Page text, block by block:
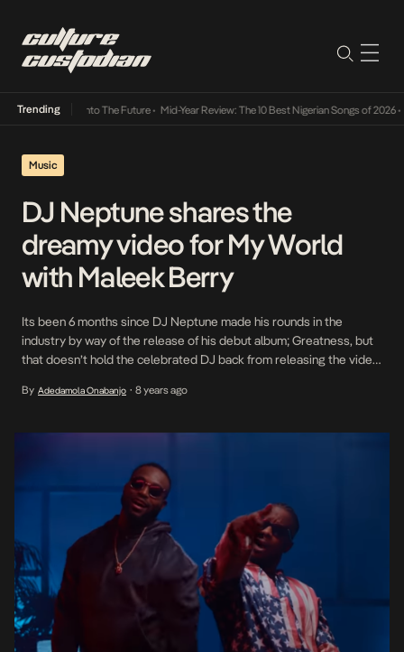
Trending
Its Way Into The Future• Mid-Year Review: The 10 Best Nigerian Songs of 2026•
Music
DJ Neptune shares the
dreamy video for My World
with Maleek Berry
Its been 6 months since DJ Neptune made his rounds in the
industry by way of the release of his debut album; Greatness, but
that doesn’t hold the celebrated DJ back from releasing the video
Berry. The video which casts Maleek Berry as […]
By Adedamola Onabanjo • 8 years ago